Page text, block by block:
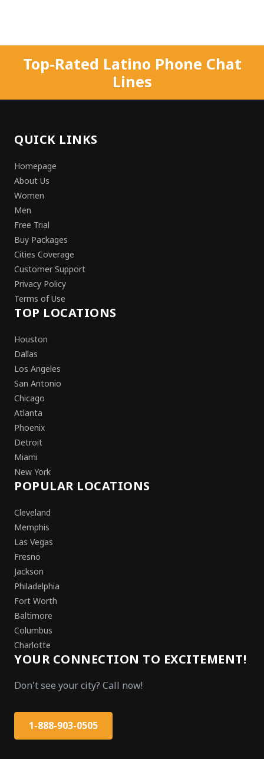
Top-Rated Latino Phone Chat
Lines
QUICK LINKS
Homepage
About Us
Women
Men
Free Trial
Buy Packages
Cities Coverage
Customer Support
Privacy Policy
Terms of Use
TOP LOCATIONS
Houston
Dallas
Los Angeles
San Antonio
Chicago
Atlanta
Phoenix
Detroit
Miami
New York
POPULAR LOCATIONS
Cleveland
Memphis
Las Vegas
Fresno
Jackson
Philadelphia
Fort Worth
Baltimore
Columbus
Charlotte
YOUR CONNECTION TO EXCITEMENT!
Don't see your city? Call now!
1-888-903-0505